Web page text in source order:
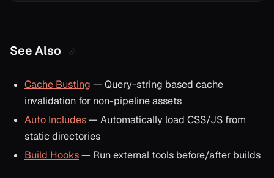
See Also
Cache Busting — Query-string based cache
invalidation for non-pipeline assets
Auto Includes— Automatically load CSS/JS from
static directories
Build Hooks— Run external tools before/after builds